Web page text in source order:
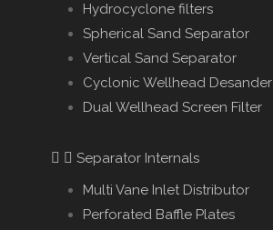
Hydrocyclone filters
Spherical Sand Separator
Vertical Sand Separator
Cyclonic Wellhead Desander
Dual Wellhead Screen Filter
Separator Internals
Multi Vane Inlet Distributor
Perforated Baffle Plates